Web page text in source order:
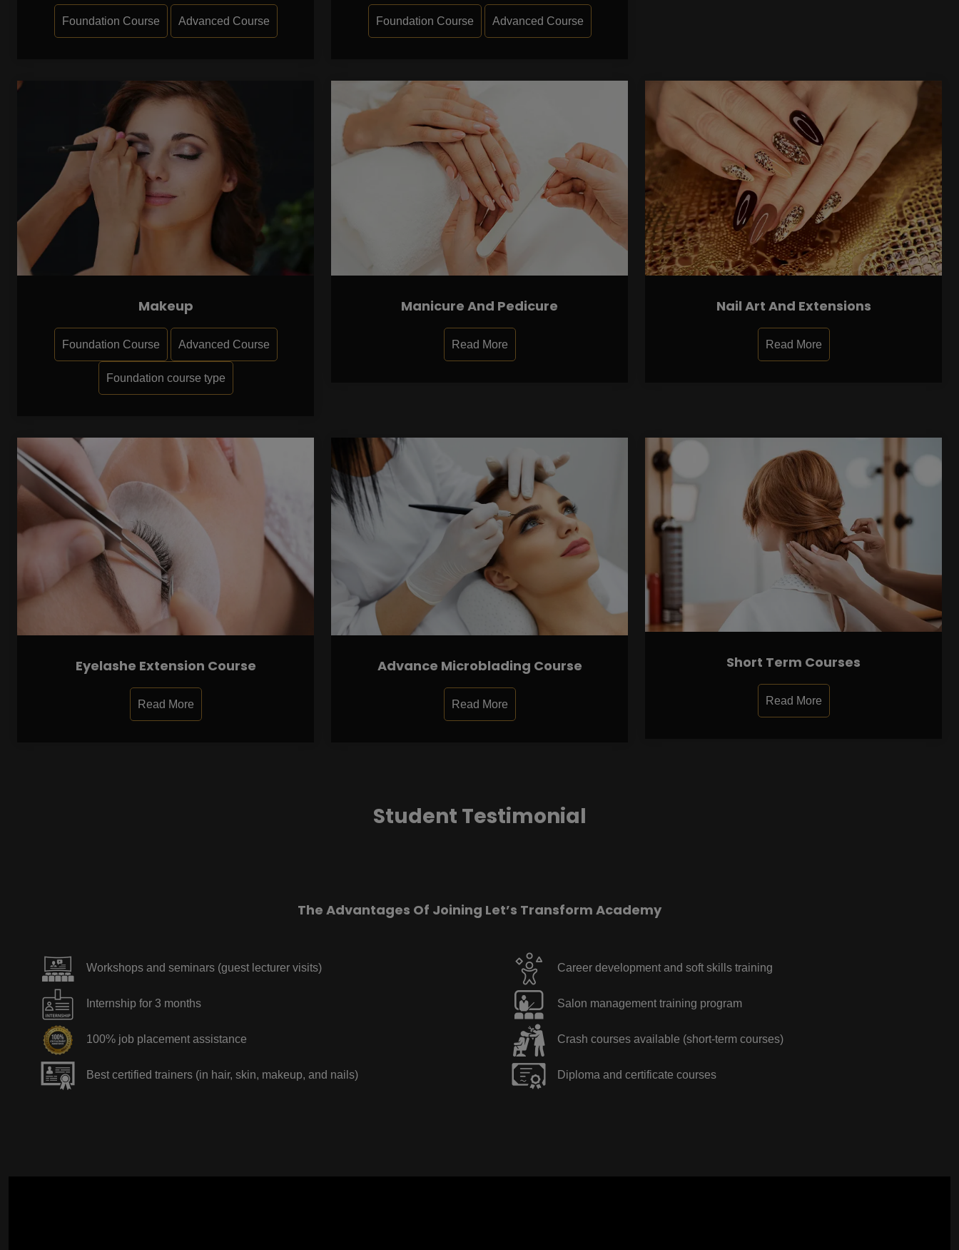
Foundation Course Advanced Course Foundation Course Advanced Course
Makeup
Foundation Course Advanced Course
Foundation course type
Manicure And Pedicure
Read More
Nail Art And Extensions
Read More
Eyelashe Extension Course
Read More
Advance Microblading Course
Read More
Short Term Courses
Read More
Student Testimonial
The Advantages Of Joining Let’s Transform Academy
Workshops and seminars (guest lecturer visits)
Internship for 3 months
100% job placement assistance
Best certified trainers (in hair, skin, makeup, and nails)
Career development and soft skills training
Salon management training program
Crash courses available (short-term courses)
Diploma and certificate courses